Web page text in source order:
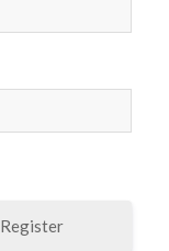
Register